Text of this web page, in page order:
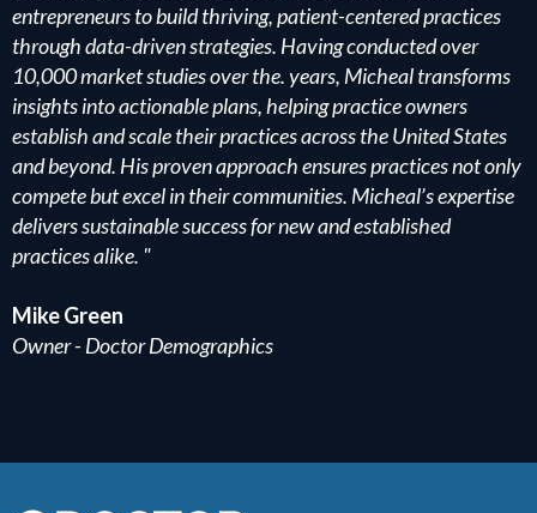
entrepreneurs to build thriving, patient-centered practices
through data-driven strategies. Having conducted over
10,000 market studies over the. years, Micheal transforms
insights into actionable plans, helping practice owners
establish and scale their practices across the United States
and beyond. His proven approach ensures practices not only
compete but excel in their communities. Micheal’s expertise
delivers sustainable success for new and established
practices alike. "
Mike Green
Owner - Doctor Demographics